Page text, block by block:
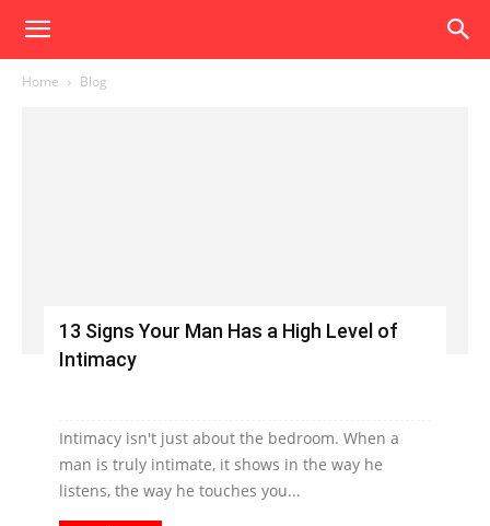
Home Blog
13 Signs Your Man Has a High Level of
Intimacy
Intimacy isn't just about the bedroom. When a
man is truly intimate, it shows in the way he
listens, the way he touches you...